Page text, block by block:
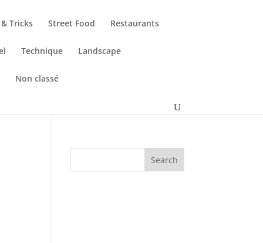
Tricks Street Food Restaurants
Technique Landscape
Non classé